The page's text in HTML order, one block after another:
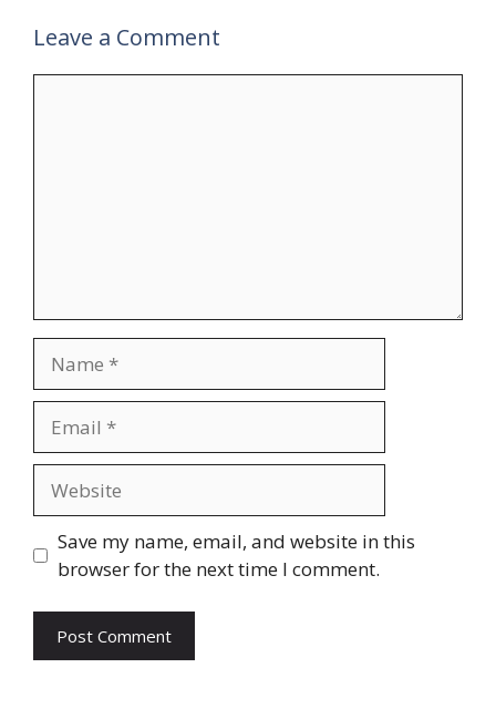
Leave a Comment
Save my name, email, and website in this
browser for the next time I comment.